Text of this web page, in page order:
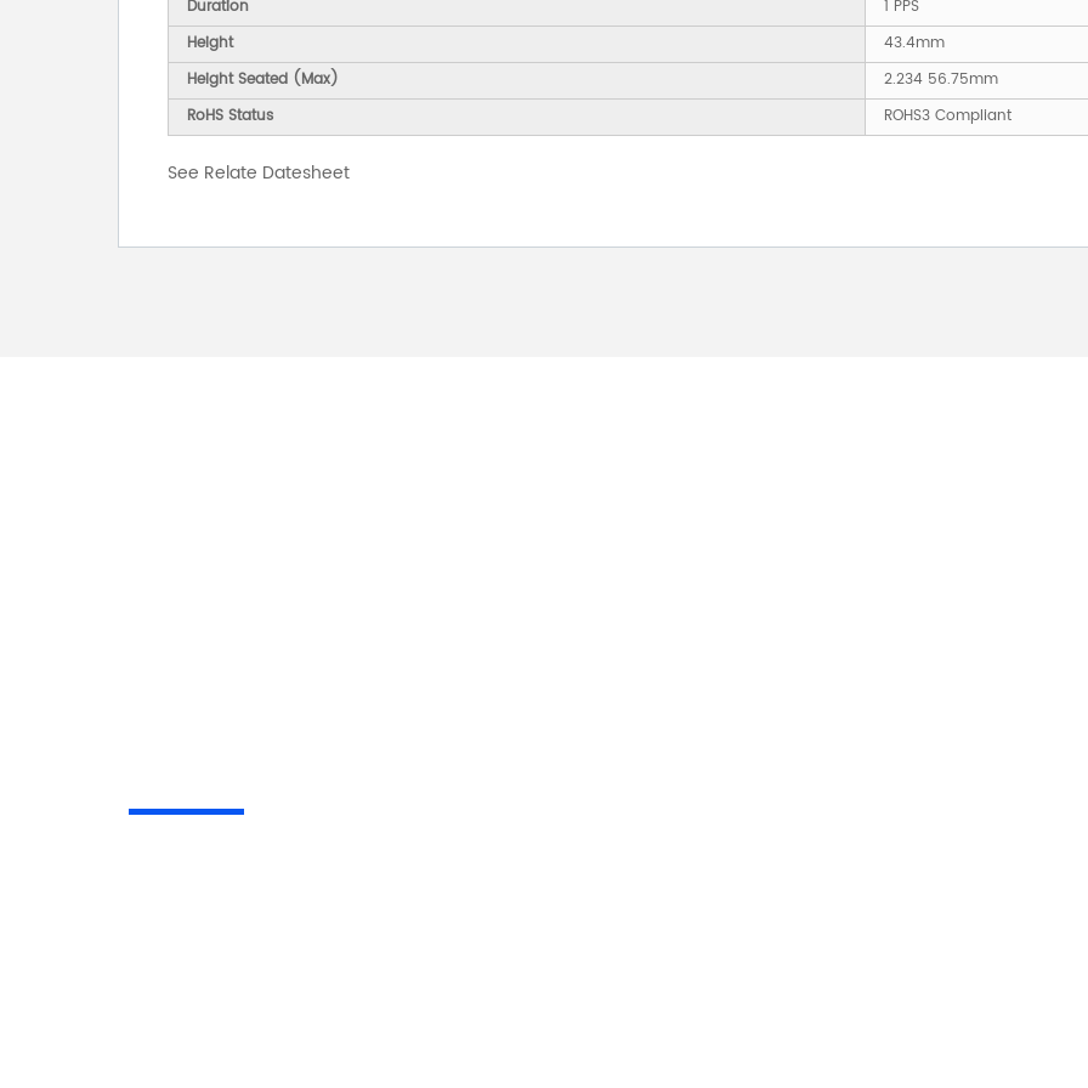
Duration
1 PPS
Height
43.4mm
Height Seated (Max)
2.234 56.75mm
RoHS Status
ROHS3 Compliant
See Relate Datesheet